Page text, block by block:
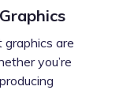
graphics are
you’re